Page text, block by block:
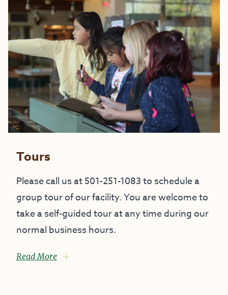
Tours
Please call us at 501-251-1083 to schedule a
group tour of our facility. You are welcome to
take a self-guided tour at any time during our
normal business hours.
Read More